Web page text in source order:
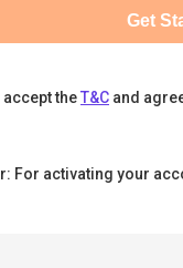
Get
accept theT&C and
For activating your